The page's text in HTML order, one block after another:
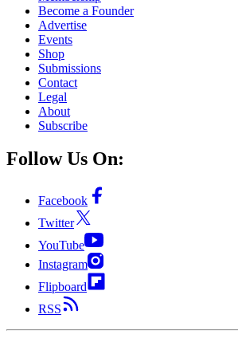
Become a Founder
Advertise
Events
Shop
Submissions
Contact
Legal
About
Subscribe
Follow Us On:
Facebook
Twitter
YouTube
Instagram
Flipboard
RSS